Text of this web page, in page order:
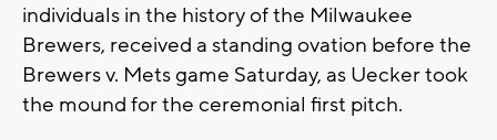
individuals in the history of the Milwaukee
Brewers, received a standing ovation before the
Brewers v. Mets game Saturday, as Uecker took
the mound for the ceremonial first pitch.